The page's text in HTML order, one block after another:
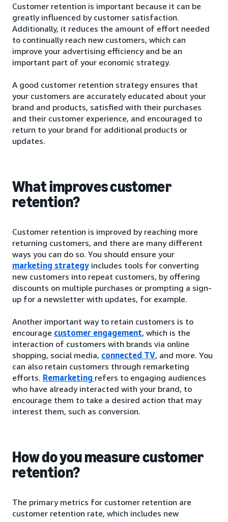
Customer retention is important because it can be
greatly influenced by customer satisfaction.
Additionally, it reduces the amount of effort needed
to continually reach new customers, which can
improve your advertising efficiency and be an
important part of your economic strategy.
A good customer retention strategy ensures that
your customers are accurately educated about your
brand and products, satisfied with their purchases
and their customer experience, and encouraged to
return to your brand for additional products or
updates.
What improves customer
retention?
Customer retention is improved by reaching more
returning customers, and there are many different
ways you can do so. You should ensure your
marketing strategy includes tools for converting
new customers into repeat customers, by offering
discounts on multiple purchases or prompting a sign-
up for a newsletter with updates, for example.
Another important way to retain customers is to
encourage customer engagement, which is the
interaction of customers with brands via online
shopping, social media, connected TV, and more. You
can also retain customers through remarketing
efforts. Remarketing refers to engaging audiences
who have already interacted with your brand, to
encourage them to take a desired action that may
interest them, such as conversion.
How do you measure customer
retention?
The primary metrics for customer retention are
customer retention rate, which includes new